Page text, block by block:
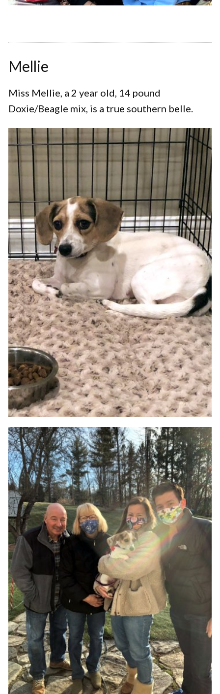
Mellie
Miss Mellie, a 2 year old, 14 pound
Doxie/Beagle mix, is a true southern belle.